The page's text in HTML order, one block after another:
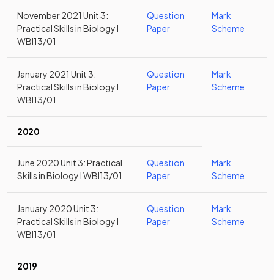
November 2021 Unit 3:
Practical Skills in Biology I
WBI13/01
Question
Paper
Mark
Scheme
January 2021 Unit 3:
Practical Skills in Biology I
WBI13/01
Question
Paper
Mark
Scheme
2020
June 2020 Unit 3: Practical
Skills in Biology I WBI13/01
Question
Paper
Mark
Scheme
January 2020 Unit 3:
Practical Skills in Biology I
WBI13/01
Question
Paper
Mark
Scheme
2019